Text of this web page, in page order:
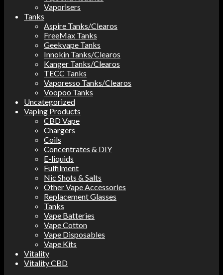
Vaporisers
Tanks
Aspire Tanks/Clearos
FreeMax Tanks
Geekvape Tanks
Innokin Tanks/Clearos
Kanger Tanks/Clearos
TECC Tanks
Vaporesso Tanks/Clearos
Voopoo Tanks
Uncategorized
Vaping Products
CBD Vape
Chargers
Coils
Concentrates & DIY
E-liquids
Fulfilment
Nic Shots & Salts
Other Vape Accessories
Replacement Glasses
Tanks
Vape Batteries
Vape Cotton
Vape Disposables
Vape Kits
Vitality
Vitality CBD